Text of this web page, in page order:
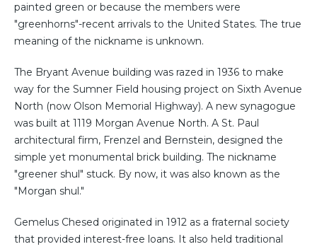
painted green or because the members were
"greenhorns"-recent arrivals to the United States. The true
meaning of the nickname is unknown.
The Bryant Avenue building was razed in 1936 to make
way for the Sumner Field housing project on Sixth Avenue
North (now Olson Memorial Highway). A new synagogue
was built at 1119 Morgan Avenue North. A St. Paul
architectural firm, Frenzel and Bernstein, designed the
simple yet monumental brick building. The nickname
"greener shul" stuck. By now, it was also known as the
"Morgan shul."
Gemelus Chesed originated in 1912 as a fraternal society
that provided interest-free loans. It also held traditional